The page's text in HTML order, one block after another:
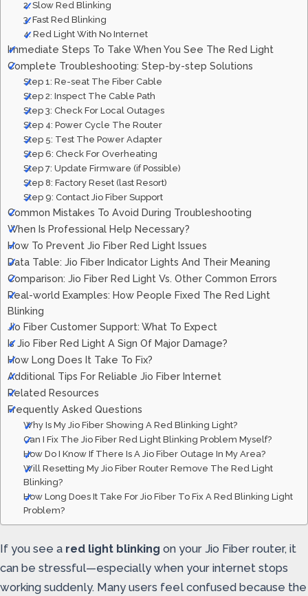
2. Slow Red Blinking
3. Fast Red Blinking
4. Red Light With No Internet
Immediate Steps To Take When You See The Red Light
Complete Troubleshooting: Step-by-step Solutions
Step 1: Re-seat The Fiber Cable
Step 2: Inspect The Cable Path
Step 3: Check For Local Outages
Step 4: Power Cycle The Router
Step 5: Test The Power Adapter
Step 6: Check For Overheating
Step 7: Update Firmware (if Possible)
Step 8: Factory Reset (last Resort)
Step 9: Contact Jio Fiber Support
Common Mistakes To Avoid During Troubleshooting
When Is Professional Help Necessary?
How To Prevent Jio Fiber Red Light Issues
Data Table: Jio Fiber Indicator Lights And Their Meaning
Comparison: Jio Fiber Red Light Vs. Other Common Errors
Real-world Examples: How People Fixed The Red Light
Blinking
Jio Fiber Customer Support: What To Expect
Is Jio Fiber Red Light A Sign Of Major Damage?
How Long Does It Take To Fix?
Additional Tips For Reliable Jio Fiber Internet
Related Resources
Frequently Asked Questions
Why Is My Jio Fiber Showing A Red Blinking Light?
Can I Fix The Jio Fiber Red Light Blinking Problem Myself?
How Do I Know If There Is A Jio Fiber Outage In My Area?
Will Resetting My Jio Fiber Router Remove The Red Light
Blinking?
How Long Does It Take For Jio Fiber To Fix A Red Blinking Light
Problem?
If you see a red light blinking on your Jio Fiber router, it
can be stressful—especially when your internet stops
working suddenly. Many users feel confused because the